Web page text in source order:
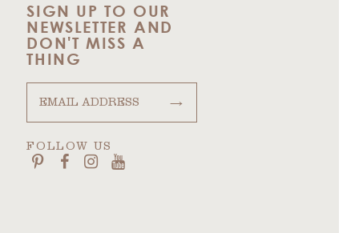
SIGN UP TO OUR
NEWSLETTER AND
DON'T MISS A
THING
→
FOLLOW US